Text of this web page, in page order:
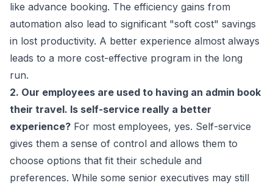
like advance booking. The efficiency gains from
automation also lead to significant "soft cost" savings
in lost productivity. A better experience almost always
leads to a more cost-effective program in the long
run.
2. Our employees are used to having an admin book
their travel. Is self-service really a better
experience? For most employees, yes. Self-service
gives them a sense of control and allows them to
choose options that fit their schedule and
preferences. While some senior executives may still